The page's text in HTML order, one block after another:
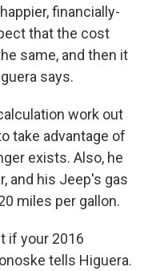
financially-
that the cost
same, and then it
says.
work out
take advantage of
exists. Also, he
and his Jeep's gas
miles per gallon.
if your 2016
tells Higuera.